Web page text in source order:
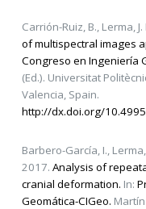
Carrión-Ruiz, B., Lerma,
of multispectral images
Congreso en Ingeniería
(Ed.). Universitat
Valencia, Spain.
http://dx.doi.org/
Barbero-García, I.,
2017. Analysis of
cranial deformation. In:
Geomática-CIGeo.